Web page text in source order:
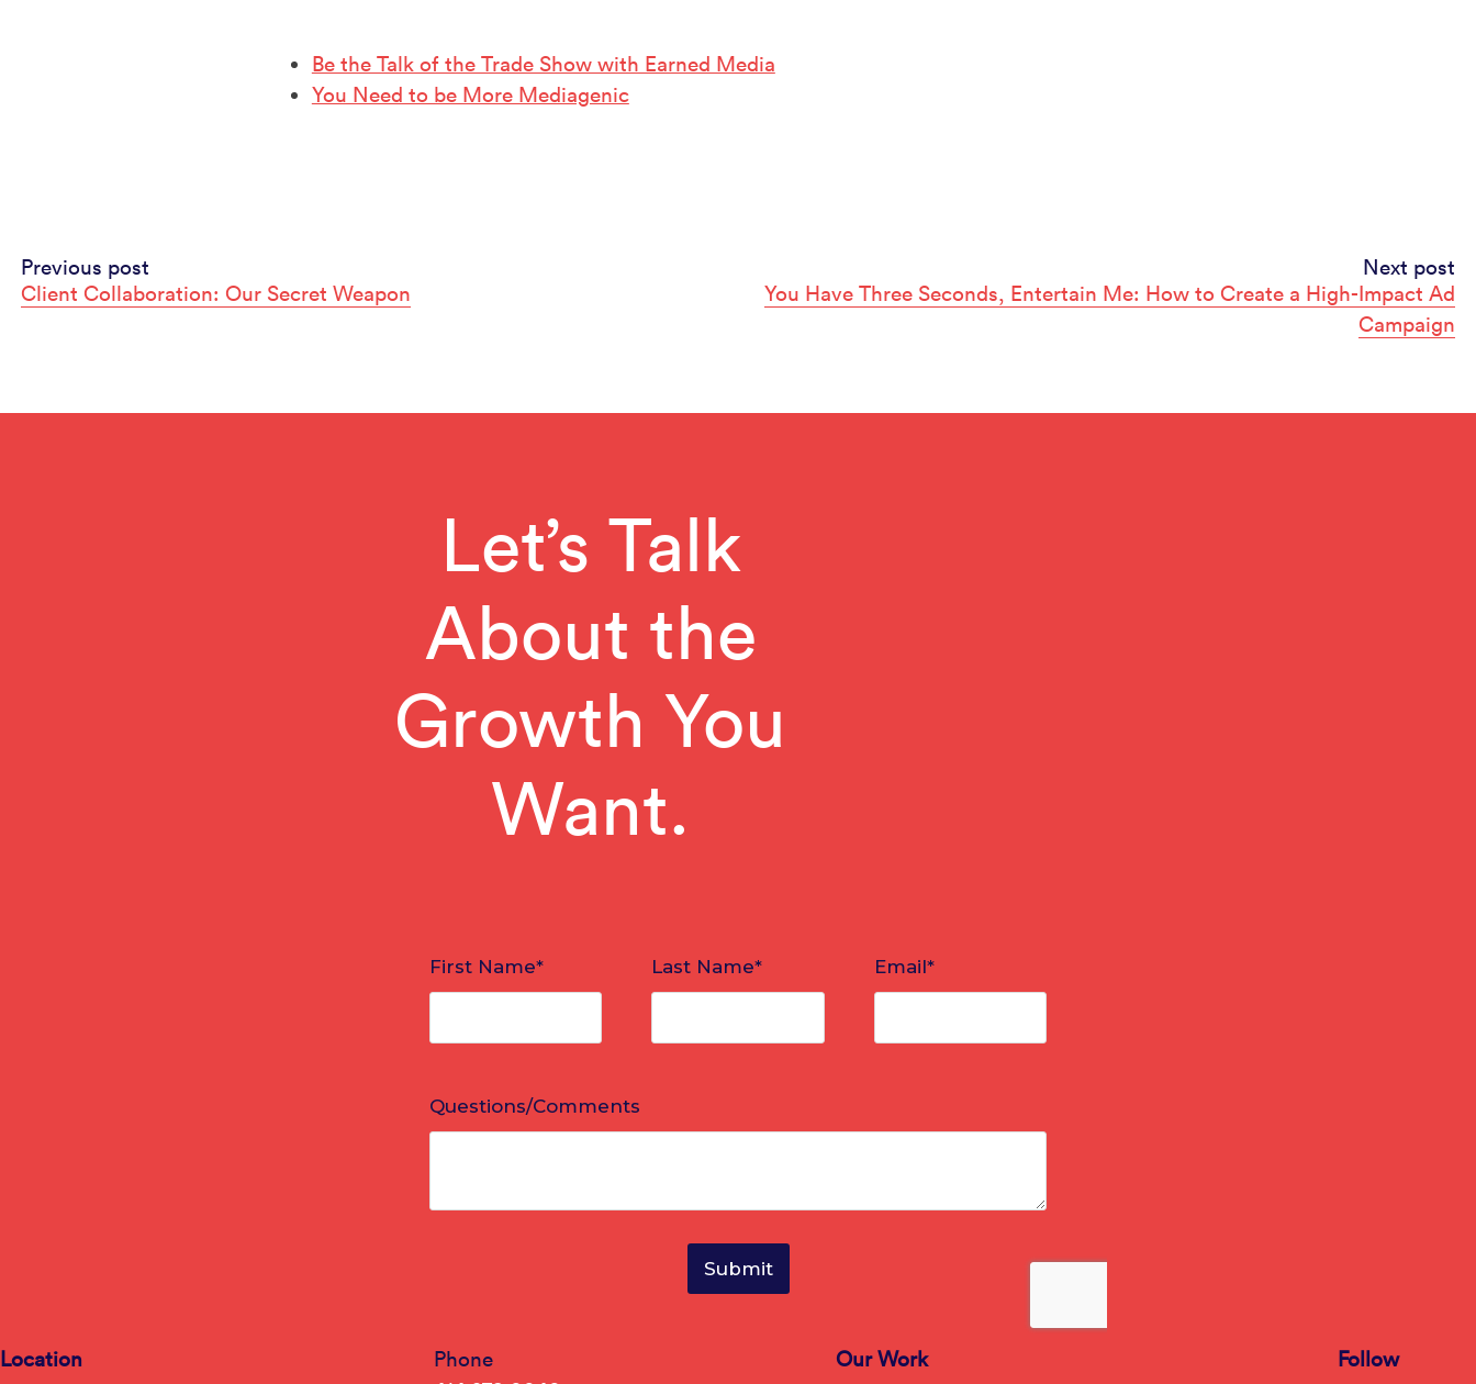
Be the Talk of the Trade Show with Earned Media
You Need to be More Mediagenic
Continue
Previous post
Client Collaboration: Our Secret Weapon
Next post
You Have Three Seconds, Entertain Me: How to Create a High-Impact Ad
Campaign
Let’s Talk
About the
Growth You
Want.
Location
Phone
Our Work Follow